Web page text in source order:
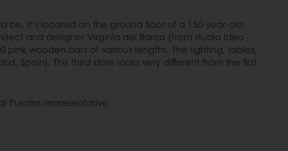
be. It’s located on the ground floor of a 150-year-old
and designer Virginia del Barco (from studio Ideo
wooden bars of various lengths. The lighting, tables,
Spain). This third store looks very different from the first
Puratos representative.